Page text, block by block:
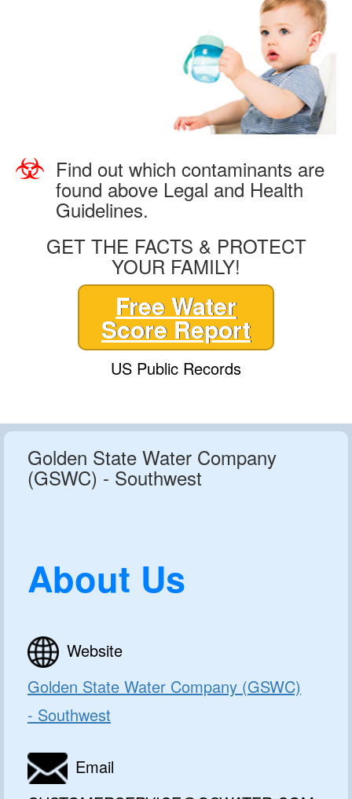
Find out which contaminants are
found above Legal and Health
Guidelines.
GET THE FACTS & PROTECT
YOUR FAMILY!
Free Water
Score Report
US Public Records
Golden State Water Company
(GSWC) - Southwest
About Us
Website
Golden State Water Company (GSWC)
- Southwest
Email
GET 10% OFF
Water Softeners & Filters
Join the Clean Water Revolution and